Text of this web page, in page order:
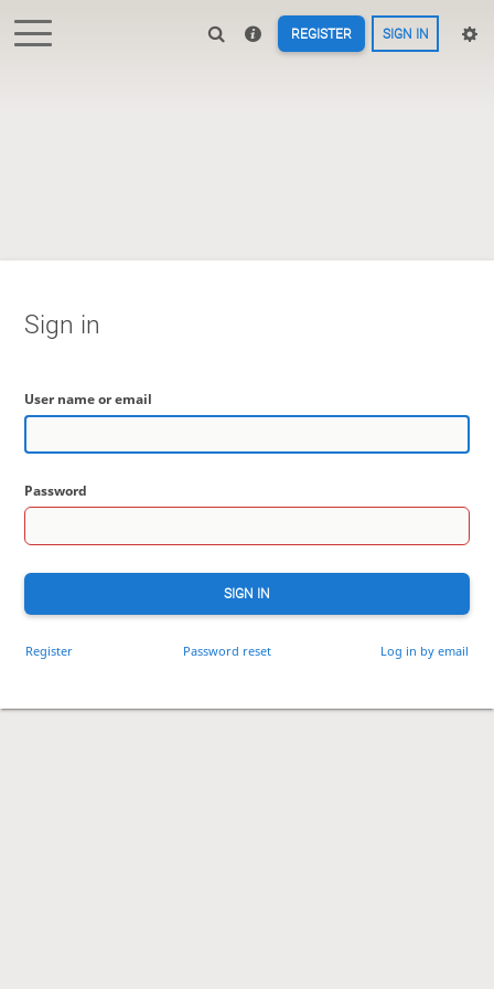
REGISTER SIGN IN
Sign in
User name or email
Password
SIGN IN
Register Password reset Log in by email